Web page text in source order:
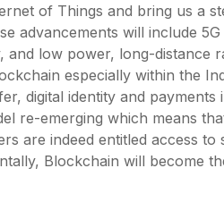
of Things and bring us a
advancements will include
low power, long-distance
especially within the
digital identity and payments
re-emerging which means
are indeed entitled access
Blockchain will become